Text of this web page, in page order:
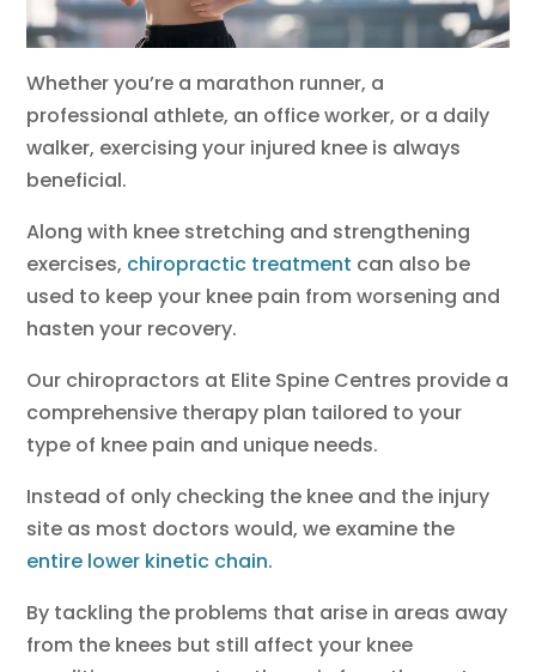
Whether you’re a marathon runner, a
professional athlete, an office worker, or a daily
walker, exercising your injured knee is always
beneficial.
Along with knee stretching and strengthening
exercises, chiropractic treatment can also be
used to keep your knee pain from worsening and
hasten your recovery.
Our chiropractors at Elite Spine Centres provide a
comprehensive therapy plan tailored to your
type of knee pain and unique needs.
Instead of only checking the knee and the injury
site as most doctors would, we examine the
entire lower kinetic chain.
By tackling the problems that arise in areas away
from the knees but still affect your knee